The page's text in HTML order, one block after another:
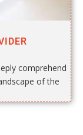
comprehend
of the